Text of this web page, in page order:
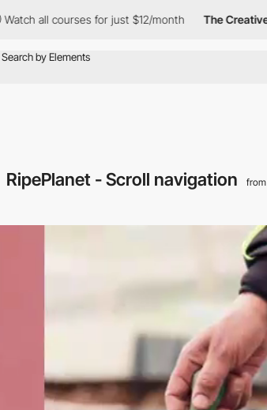
courses for just $12/month The Creative Pass
RipePlanet - Scroll navigation from